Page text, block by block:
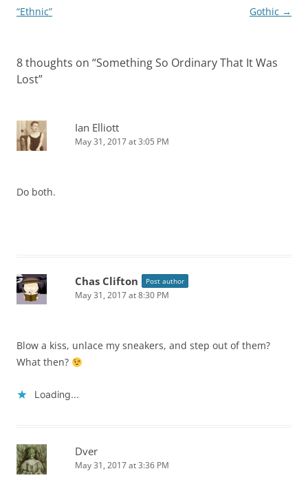
navigation
“Ethnic”
Gothic →
8 thoughts on “Something So Ordinary That It Was
Lost”
Ian Elliott
May 31, 2017 at 3:05 PM
Do both.
Chas Clifton Post author
May 31, 2017 at 8:30 PM
Blow a kiss, unlace my sneakers, and step out of them?
What then?
Loading...
Dver
May 31, 2017 at 3:36 PM